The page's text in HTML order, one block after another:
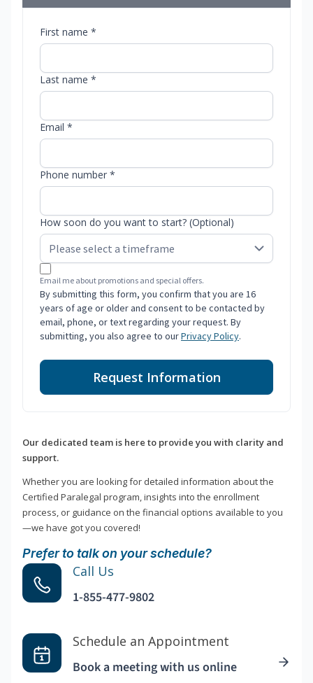
First name *
Last name *
Email *
Phone number *
How soon do you want to start? (Optional)
Email me about promotions and special offers.
By submitting this form, you confirm that you are 16
years of age or older and consent to be contacted by
email, phone, or text regarding your request. By
submitting, you also agree to ourPrivacy Policy.
Request Information
Our dedicated team is here to provide you with clarity and
support.
Whether you are looking for detailed information about the
Certified Paralegal program, insights into the enrollment
process, or guidance on the financial options available to you
—we have got you covered!
Prefer to talk on your schedule?
Call Us
1-855-477-9802
Schedule an Appointment
Book a meeting with us online